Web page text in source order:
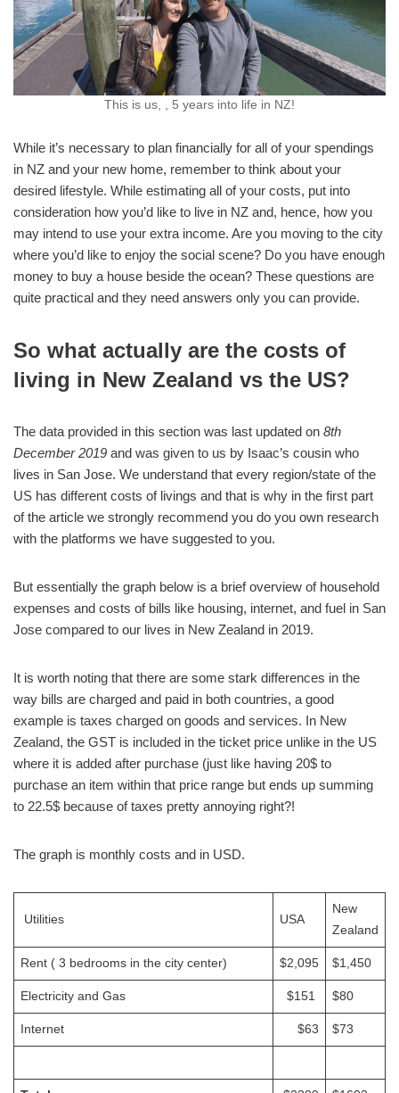
This is us, , 5 years into life in NZ!
While it’s necessary to plan financially for all of your spendings
in NZ and your new home, remember to think about your
desired lifestyle. While estimating all of your costs, put into
consideration how you’d like to live in NZ and, hence, how you
may intend to use your extra income. Are you moving to the city
where you’d like to enjoy the social scene? Do you have enough
money to buy a house beside the ocean? These questions are
quite practical and they need answers only you can provide.
So what actually are the costs of
living in New Zealand vs the US?
The data provided in this section was last updated on 8th
December 2019 and was given to us by Isaac’s cousin who
lives in San Jose. We understand that every region/state of the
US has different costs of livings and that is why in the first part
of the article we strongly recommend you do you own research
with the platforms we have suggested to you.
But essentially the graph below is a brief overview of household
expenses and costs of bills like housing, internet, and fuel in San
Jose compared to our lives in New Zealand in 2019.
It is worth noting that there are some stark differences in the
way bills are charged and paid in both countries, a good
example is taxes charged on goods and services. In New
Zealand, the GST is included in the ticket price unlike in the US
where it is added after purchase (just like having 20$ to
purchase an item within that price range but ends up summing
to 22.5$ because of taxes pretty annoying right?!
The graph is monthly costs and in USD.
Utilities USA
New
Zealand
Rent ( 3 bedrooms in the city center) $2,095 $1,450
Electricity and Gas $151 $80
Internet $63 $73